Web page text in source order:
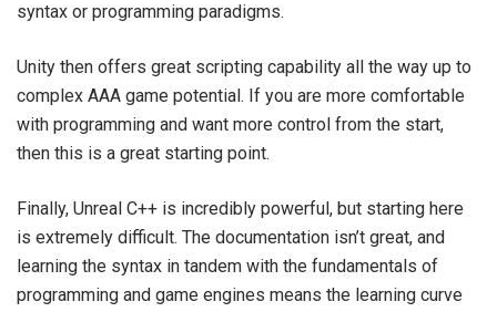
syntax or programming paradigms.
Unity then offers great scripting capability all the way up to
complex AAA game potential. If you are more comfortable
with programming and want more control from the start,
then this is a great starting point.
Finally, Unreal C++ is incredibly powerful, but starting here
is extremely difficult. The documentation isn’t great, and
learning the syntax in tandem with the fundamentals of
programming and game engines means the learning curve